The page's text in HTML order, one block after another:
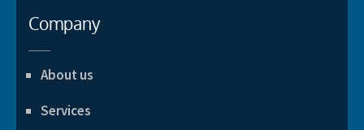
Company
About us
Services